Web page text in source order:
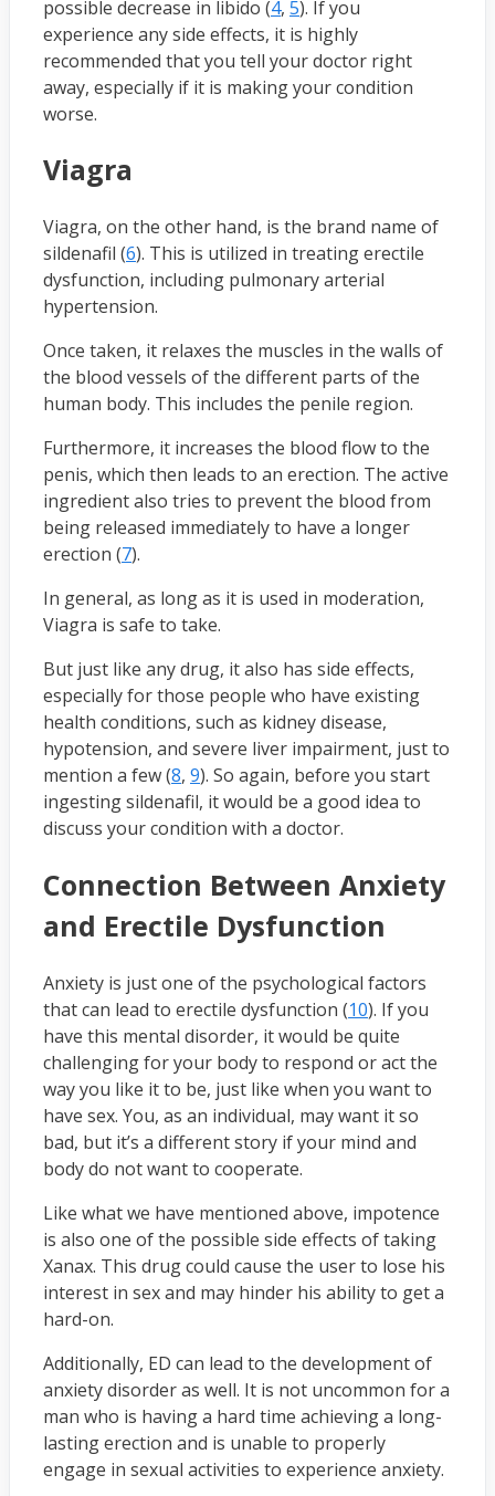
possible decrease in libido (4, 5). If you
experience any side effects, it is highly
recommended that you tell your doctor right
away, especially if it is making your condition
worse.
Viagra
Viagra, on the other hand, is the brand name of
sildenafil (6). This is utilized in treating erectile
dysfunction, including pulmonary arterial
hypertension.
Once taken, it relaxes the muscles in the walls of
the blood vessels of the different parts of the
human body. This includes the penile region.
Furthermore, it increases the blood flow to the
penis, which then leads to an erection. The active
ingredient also tries to prevent the blood from
being released immediately to have a longer
erection (7).
In general, as long as it is used in moderation,
Viagra is safe to take.
But just like any drug, it also has side effects,
especially for those people who have existing
health conditions, such as kidney disease,
hypotension, and severe liver impairment, just to
mention a few (8, 9). So again, before you start
ingesting sildenafil, it would be a good idea to
discuss your condition with a doctor.
Connection Between Anxiety
and Erectile Dysfunction
Anxiety is just one of the psychological factors
that can lead to erectile dysfunction (10). If you
have this mental disorder, it would be quite
challenging for your body to respond or act the
way you like it to be, just like when you want to
have sex. You, as an individual, may want it so
bad, but it’s a different story if your mind and
body do not want to cooperate.
Like what we have mentioned above, impotence
is also one of the possible side effects of taking
Xanax. This drug could cause the user to lose his
interest in sex and may hinder his ability to get a
hard-on.
Additionally, ED can lead to the development of
anxiety disorder as well. It is not uncommon for a
man who is having a hard time achieving a long-
lasting erection and is unable to properly
engage in sexual activities to experience anxiety.